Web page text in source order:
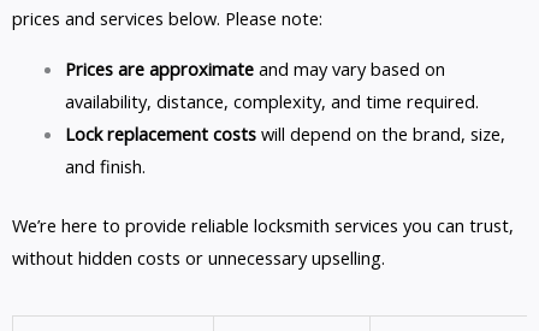
prices and services below. Please note:
Prices are approximateand may vary based on
availability, distance, complexity, and time required.
Lock replacement costswill depend on the brand, size,
and finish.
We’re here to provide reliable locksmith services you can trust,
without hidden costs or unnecessary upselling.